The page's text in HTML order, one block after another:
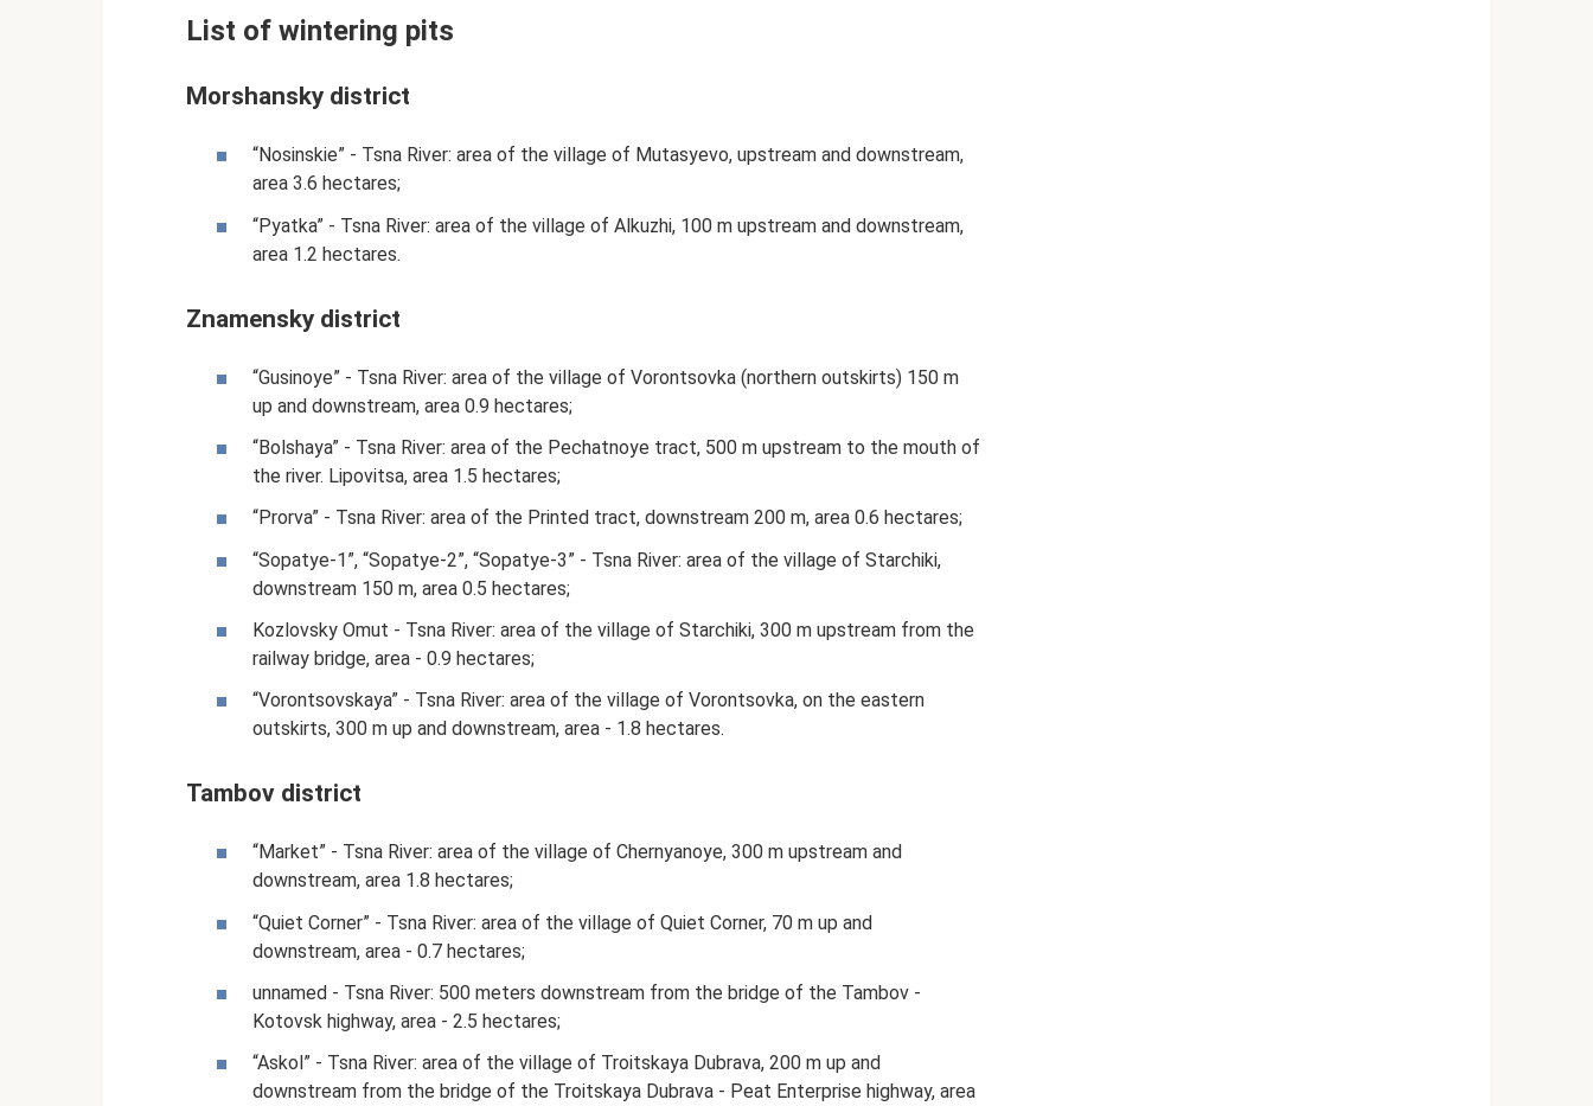
List of wintering pits
Morshansky district
“Nosinskie” - Tsna River: area of ​​the village of Mutasyevo, upstream and downstream,
area 3.6 hectares;
“Pyatka” - Tsna River: area of ​​the village of Alkuzhi, 100 m upstream and downstream,
area 1.2 hectares.
Znamensky district
“Gusinoye” - Tsna River: area of ​​the village of Vorontsovka (northern outskirts) 150 m
up and downstream, area 0.9 hectares;
“Bolshaya” - Tsna River: area of ​​the Pechatnoye tract, 500 m upstream to the mouth of
the river. Lipovitsa, area 1.5 hectares;
“Prorva” - Tsna River: area of ​​the Printed tract, downstream 200 m, area 0.6 hectares;
“Sopatye-1”, “Sopatye-2”, “Sopatye-3” - Tsna River: area of ​​the village of Starchiki,
downstream 150 m, area 0.5 hectares;
Kozlovsky Omut - Tsna River: area of ​​the village of Starchiki, 300 m upstream from the
railway bridge, area - 0.9 hectares;
“Vorontsovskaya” - Tsna River: area of ​​the village of Vorontsovka, on the eastern
outskirts, 300 m up and downstream, area - 1.8 hectares.
Tambov district
“Market” - Tsna River: area of ​​the village of Chernyanoye, 300 m upstream and
downstream, area 1.8 hectares;
“Quiet Corner” - Tsna River: area of ​​the village of Quiet Corner, 70 m up and
downstream, area - 0.7 hectares;
unnamed - Tsna River: 500 meters downstream from the bridge of the Tambov -
Kotovsk highway, area - 2.5 hectares;
“Askol” - Tsna River: area of ​​the village of Troitskaya Dubrava, 200 m up and
downstream from the bridge of the Troitskaya Dubrava - Peat Enterprise highway, area